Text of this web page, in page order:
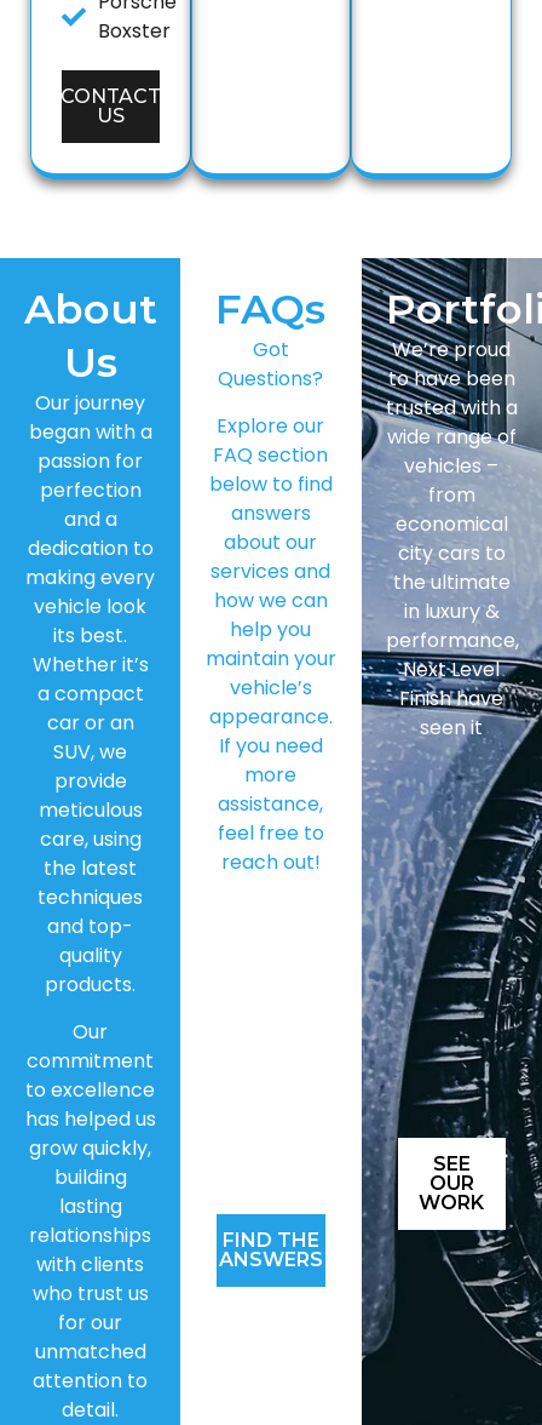
Boxster
CONTACT
US
About
Us
Our journey
began with a
passion for
perfection
and a
dedication to
making every
vehicle look
its best.
Whether it’s
a compact
car or an
SUV, we
provide
meticulous
care, using
the latest
techniques
and top-
quality
products.
Our
commitment
to excellence
has helped us
grow quickly,
building
lasting
relationships
with clients
who trust us
for our
unmatched
attention to
detail.
FAQs
Got
Questions?
Explore our
FAQ section
below to find
answers
about our
services and
how we can
help you
maintain your
vehicle’s
appearance.
If you need
more
assistance,
feel free to
reach out!
FIND THE
ANSWERS
We’re proud
to have been
trusted with a
wide range of
vehicles –
from
economical
city cars to
the ultimate
in luxury &
performance,
Next Level
Finish have
seen it
SEE
OUR
WORK